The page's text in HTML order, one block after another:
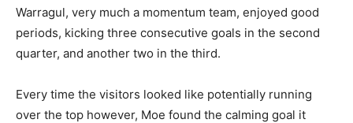
Warragul, very much a momentum team, enjoyed good
periods, kicking three consecutive goals in the second
quarter, and another two in the third.
Every time the visitors looked like potentially running
over the top however, Moe found the calming goal it